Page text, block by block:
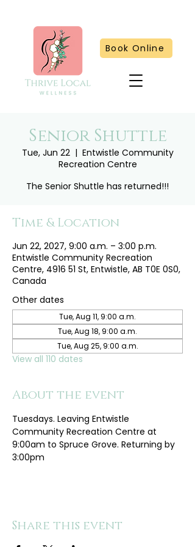
Book Online
Senior Shuttle
Tue, Jun 22
  |
Entwistle Community
Recreation Centre
The Senior Shuttle has returned!!!
Time & Location
Jun 22, 2027, 9:00 a.m. – 3:00 p.m.
Entwistle Community Recreation
Centre, 4916 51 St, Entwistle, AB T0E 0S0,
Canada
Other dates
Tue, Aug 11, 9:00 a.m.
Tue, Aug 18, 9:00 a.m.
Tue, Aug 25, 9:00 a.m.
View all 110 dates
About the event
Tuesdays. Leaving Entwistle
Community Recreation Centre at
9:00am to Spruce Grove. Returning by
3:00pm
Share this event